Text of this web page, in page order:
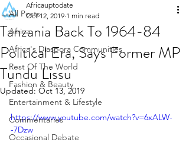
All Posts
Africa
Africa's Diaspora Communities
Rest Of The World
Fashion & Beauty
Entertainment & Lifestyle
Commentaries
Occasional Debate
Tanzania Back To 1964-84
Political Era, Says Former MP
Tundu Lissu
Africauptodate
Oct 12, 2019 1 min read
Updated:Oct 13, 2019
https://www.youtube.com/watch?v=6xALW-
-7Dzw